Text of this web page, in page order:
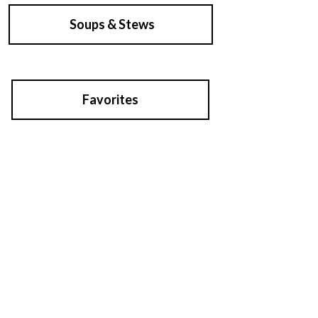
Soups & Stews
Favorites